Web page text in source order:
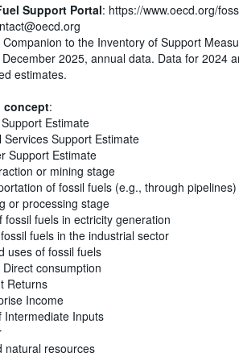
Support Portal: https://www.oecd.org/
Companion to the Inventory of Support
December 2025, annual data. Data for 2024
estimates.
concept:
Estimate
Services Support Estimate
Support Estimate
or mining stage
of fossil fuels (e.g., through pipelines)
or processing stage
fossil fuels in ectricity generation
fuels in the industrial sector
uses of fossil fuels
Direct consumption
Returns
Income
Intermediate Inputs
natural resources